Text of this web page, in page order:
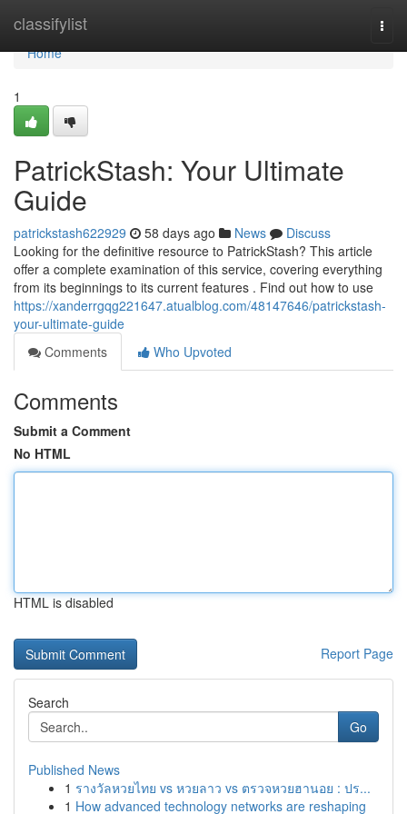
classifylist
Home
Home
1
PatrickStash: Your Ultimate
Guide
patrickstash622929 58 days ago News
Discuss
Looking for the definitive resource to PatrickStash? This article
offer a complete examination of this service, covering everything
from its beginnings to its current features . Find out how to use
https://xanderrgqg221647.atualblog.com/48147646/patrickstash-
your-ultimate-guide
Comments
Who Upvoted
Comments
Submit a Comment
No HTML
HTML is disabled
Report Page
Search
Go
Published News
1 รางวัลหวยไทย vs หวยลาว vs ตรวจหวยฮานอย : ปร...
1 How advanced technology networks are reshaping